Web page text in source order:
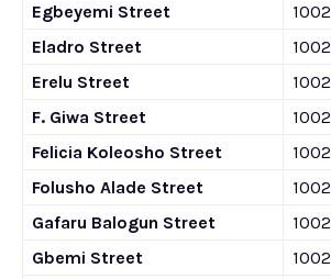
Egbeyemi Street
Eladro Street
Erelu Street
F. Giwa Street
Felicia Koleosho Street
Folusho Alade Street
Gafaru Balogun Street
Gbemi Street